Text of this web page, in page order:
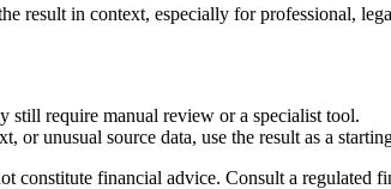
result in context, especially for professional,
still require manual review or a specialist tool.
unusual source data, use the result as a
constitute financial advice. Consult a regulated